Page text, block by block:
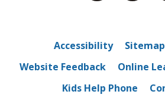
Accessibility Sitemap
Website Feedback
Online
Kids Help Phone